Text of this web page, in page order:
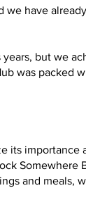
have
but we
was packed
its importance
Somewhere
and meals,